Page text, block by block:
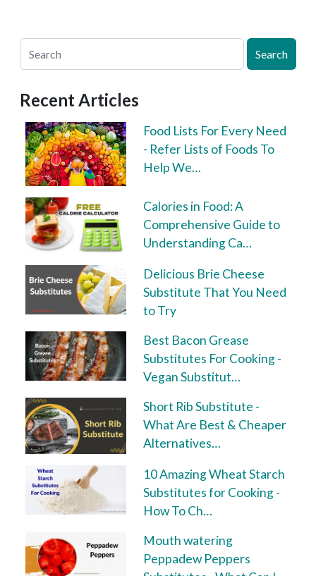
Search
Recent Articles
Food Lists For Every Need
- Refer Lists of Foods To
Help We…
Calories in Food: A
Comprehensive Guide to
Understanding Ca…
Delicious Brie Cheese
Substitute That You Need
to Try
Best Bacon Grease
Substitutes For Cooking -
Vegan Substitut…
Short Rib Substitute -
What Are Best & Cheaper
Alternatives…
10 Amazing Wheat Starch
Substitutes for Cooking -
How To Ch…
Mouth watering
Peppadew Peppers